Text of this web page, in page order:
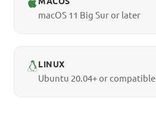
macOS 11 Big Sur or later
LINUX
Ubuntu 20.04+ or compatible